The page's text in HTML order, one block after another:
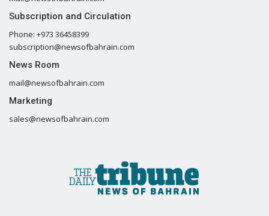
Subscription and Circulation
Phone: +973 36458399
subscription@newsofbahrain.com
News Room
mail@newsofbahrain.com
Marketing
sales@newsofbahrain.com